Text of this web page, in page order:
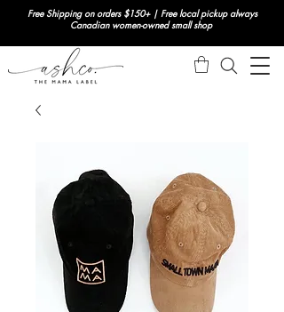
Free Shipping on orders $150+ | Free local pickup always
Canadian women-owned small shop